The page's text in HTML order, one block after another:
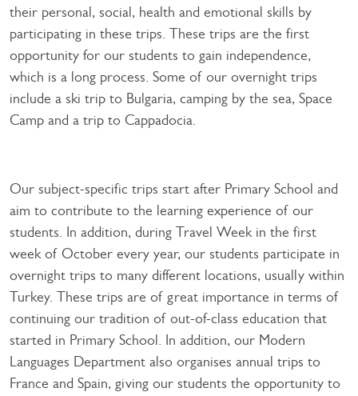
their personal, social, health and emotional skills by
participating in these trips. These trips are the first
opportunity for our students to gain independence,
which is a long process. Some of our overnight trips
include a ski trip to Bulgaria, camping by the sea, Space
Camp and a trip to Cappadocia.
Our subject-specific trips start after Primary School and
aim to contribute to the learning experience of our
students. In addition, during Travel Week in the first
week of October every year, our students participate in
overnight trips to many different locations, usually within
Turkey. These trips are of great importance in terms of
continuing our tradition of out-of-class education that
started in Primary School. In addition, our Modern
Languages Department also organises annual trips to
France and Spain, giving our students the opportunity to